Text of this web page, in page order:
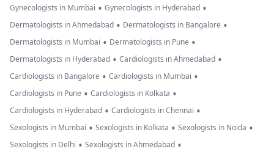
Gynecologists in Mumbai • Gynecologists in Hyderabad •
Dermatologists in Ahmedabad • Dermatologists in Bangalore •
Dermatologists in Mumbai • Dermatologists in Pune •
Dermatologists in Hyderabad • Cardiologists in Ahmedabad •
Cardiologists in Bangalore • Cardiologists in Mumbai •
Cardiologists in Pune • Cardiologists in Kolkata •
Cardiologists in Hyderabad • Cardiologists in Chennai •
Sexologists in Mumbai • Sexologists in Kolkata • Sexologists in Noida •
Sexologists in Delhi • Sexologists in Ahmedabad •